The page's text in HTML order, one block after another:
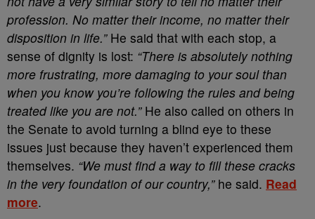
profession. No matter their income, no matter their
disposition in life.”He said that with each stop, a
sense of dignity is lost: “There is absolutely nothing
more frustrating, more damaging to your soul than
when you know you’re following the rules and being
treated like you are not.”He also called on others in
the Senate to avoid turning a blind eye to these
issues just because they haven’t experienced them
themselves. “We must find a way to fill these cracks
in the very foundation of our country,”he said. Read
more.